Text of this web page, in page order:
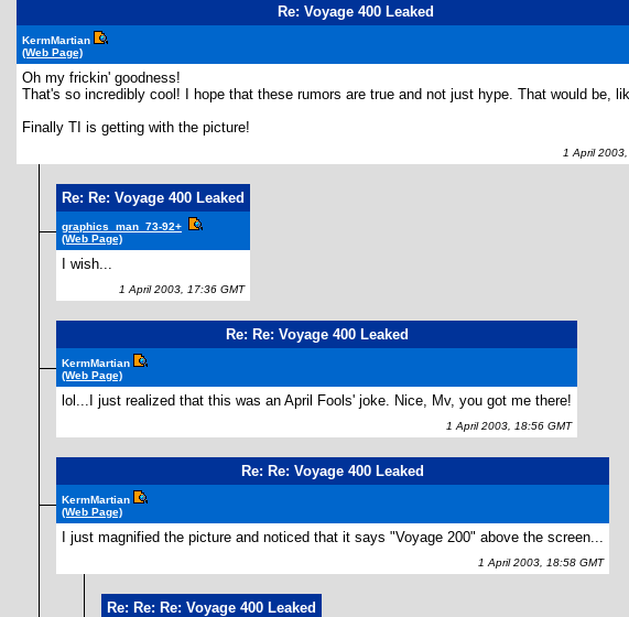
Re: Voyage 400 Leaked
KermMartian
(Web Page)
Oh my frickin' goodness!
That's so incredibly cool! I hope that these rumors are true and not just hype. That would be,
Finally TI is getting with the picture!
1 April 2003,
Re: Re: Voyage 400 Leaked
graphics_man_73-92+
(Web Page)
I wish...
1 April 2003, 17:36 GMT
Re: Re: Voyage 400 Leaked
KermMartian
(Web Page)
lol...I just realized that this was an April Fools' joke. Nice, Mv, you got me there!
1 April 2003, 18:56 GMT
Re: Re: Voyage 400 Leaked
KermMartian
(Web Page)
I just magnified the picture and noticed that it says "Voyage 200" above the screen...
1 April 2003, 18:58 GMT
Re: Re: Re: Voyage 400 Leaked